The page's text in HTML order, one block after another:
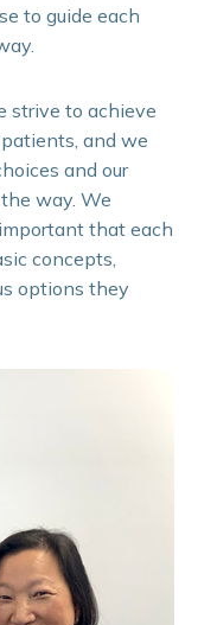
to guide each
strive to achieve
and we
and our
way. We
that each
concepts,
options they